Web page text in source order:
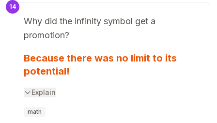
14
Why did the infinity symbol get a
promotion?
Because there was no limit to its
potential!
Explain
math